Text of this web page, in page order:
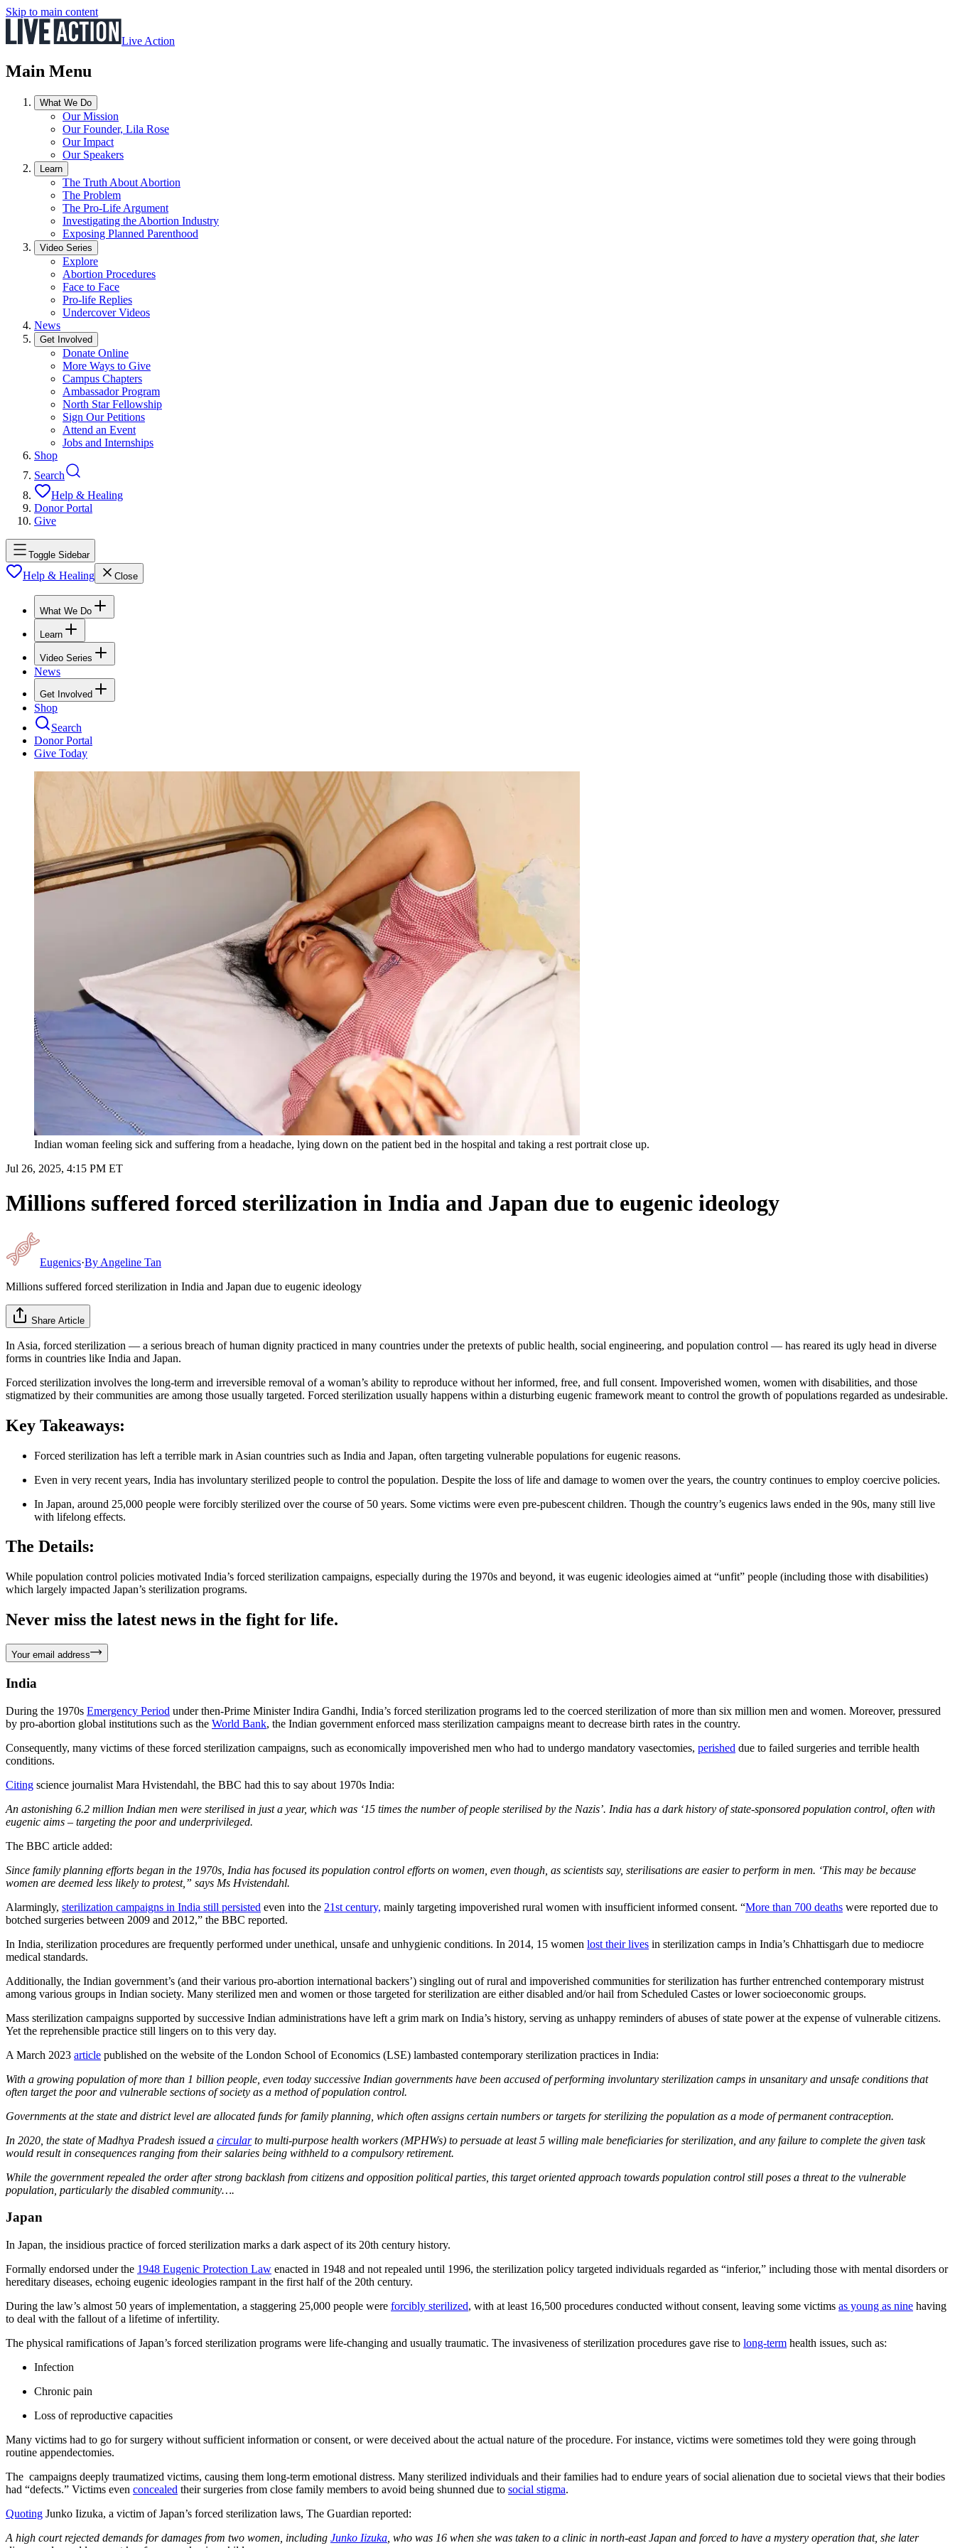
Skip to main content
Live Action
Main Menu
What We Do
Our Mission
Our Founder, Lila Rose
Our Impact
Our Speakers
Learn
The Truth About Abortion
The Problem
The Pro-Life Argument
Investigating the Abortion Industry
Exposing Planned Parenthood
Video Series
Explore
Abortion Procedures
Face to Face
Pro-life Replies
Undercover Videos
News
Get Involved
Donate Online
More Ways to Give
Campus Chapters
Ambassador Program
North Star Fellowship
Sign Our Petitions
Attend an Event
Jobs and Internships
Shop
Search
Help & Healing
Donor Portal
Give
Toggle Sidebar
Help & Healing Close
What We Do
Learn
Video Series
News
Get Involved
Shop
Search
Donor Portal
Give Today
Indian woman feeling sick and suffering from a headache, lying down on the patient bed in the hospital and taking a rest portrait close up.
Jul 26, 2025, 4:15 PM ET
Millions suffered forced sterilization in India and Japan due to eugenic ideology
Eugenics·By Angeline Tan
Millions suffered forced sterilization in India and Japan due to eugenic ideology
Share Article
In Asia, forced sterilization — a serious breach of human dignity practiced in many countries under the pretexts of public health, social engineering, and population control — has reared its ugly head in diverse
forms in countries like India and Japan.
Forced sterilization involves the long-term and irreversible removal of a woman’s ability to reproduce without her informed, free, and full consent. Impoverished women, women with disabilities, and those
stigmatized by their communities are among those usually targeted. Forced sterilization usually happens within a disturbing eugenic framework meant to control the growth of populations regarded as undesirable.
Key Takeaways:
Forced sterilization has left a terrible mark in Asian countries such as India and Japan, often targeting vulnerable populations for eugenic reasons.
Even in very recent years, India has involuntary sterilized people to control the population. Despite the loss of life and damage to women over the years, the country continues to employ coercive policies.
In Japan, around 25,000 people were forcibly sterilized over the course of 50 years. Some victims were even pre-pubescent children. Though the country’s eugenics laws ended in the 90s, many still live
with lifelong effects.
The Details:
While population control policies motivated India’s forced sterilization campaigns, especially during the 1970s and beyond, it was eugenic ideologies aimed at “unfit” people (including those with disabilities)
which largely impacted Japan’s sterilization programs.
Never miss the latest news in the fight for life.
Your email address
India
During the 1970s Emergency Period under then-Prime Minister Indira Gandhi, India’s forced sterilization programs led to the coerced sterilization of more than six million men and women. Moreover, pressured
by pro-abortion global institutions such as the World Bank, the Indian government enforced mass sterilization campaigns meant to decrease birth rates in the country.
Consequently, many victims of these forced sterilization campaigns, such as economically impoverished men who had to undergo mandatory vasectomies, perished due to failed surgeries and terrible health
conditions.
Citing science journalist Mara Hvistendahl, the BBC had this to say about 1970s India:
An astonishing 6.2 million Indian men were sterilised in just a year, which was ‘15 times the number of people sterilised by the Nazis’. India has a dark history of state-sponsored population control, often with
eugenic aims – targeting the poor and underprivileged.
The BBC article added:
Since family planning efforts began in the 1970s, India has focused its population control efforts on women, even though, as scientists say, sterilisations are easier to perform in men. ‘This may be because
women are deemed less likely to protest,” says Ms Hvistendahl.
Alarmingly, sterilization campaigns in India still persisted even into the 21st century, mainly targeting impoverished rural women with insufficient informed consent. “More than 700 deaths were reported due to
botched surgeries between 2009 and 2012,” the BBC reported.
In India, sterilization procedures are frequently performed under unethical, unsafe and unhygienic conditions. In 2014, 15 women lost their lives in sterilization camps in India’s Chhattisgarh due to mediocre
medical standards.
Additionally, the Indian government’s (and their various pro-abortion international backers’) singling out of rural and impoverished communities for sterilization has further entrenched contemporary mistrust
among various groups in Indian society. Many sterilized men and women or those targeted for sterilization are either disabled and/or hail from Scheduled Castes or lower socioeconomic groups.
Mass sterilization campaigns supported by successive Indian administrations have left a grim mark on India’s history, serving as unhappy reminders of abuses of state power at the expense of vulnerable citizens.
Yet the reprehensible practice still lingers on to this very day.
A March 2023 article published on the website of the London School of Economics (LSE) lambasted contemporary sterilization practices in India:
With a growing population of more than 1 billion people, even today successive Indian governments have been accused of performing involuntary sterilization camps in unsanitary and unsafe conditions that
often target the poor and vulnerable sections of society as a method of population control.
Governments at the state and district level are allocated funds for family planning, which often assigns certain numbers or targets for sterilizing the population as a mode of permanent contraception.
In 2020, the state of Madhya Pradesh issued a circularto multi-purpose health workers (MPHWs) to persuade at least 5 willing male beneficiaries for sterilization, and any failure to complete the given task
would result in consequences ranging from their salaries being withheld to a compulsory retirement.
While the government repealed the order after strong backlash from citizens and opposition political parties, this target oriented approach towards population control still poses a threat to the vulnerable
population, particularly the disabled community….
Japan
In Japan, the insidious practice of forced sterilization marks a dark aspect of its 20th century history.
Formally endorsed under the 1948 Eugenic Protection Law enacted in 1948 and not repealed until 1996, the sterilization policy targeted individuals regarded as “inferior,” including those with mental disorders or
hereditary diseases, echoing eugenic ideologies rampant in the first half of the 20th century.
During the law’s almost 50 years of implementation, a staggering 25,000 people were forcibly sterilized, with at least 16,500 procedures conducted without consent, leaving some victims as young as nine having
to deal with the fallout of a lifetime of infertility.
The physical ramifications of Japan’s forced sterilization programs were life-changing and usually traumatic. The invasiveness of sterilization procedures gave rise to long-term health issues, such as:
Infection
Chronic pain
Loss of reproductive capacities
Many victims had to go for surgery without sufficient information or consent, or were deceived about the actual nature of the procedure. For instance, victims were sometimes told they were going through
routine appendectomies.
The campaigns deeply traumatized victims, causing them long-term emotional distress. Many sterilized individuals and their families had to endure years of social alienation due to societal views that their bodies
had “defects.” Victims even concealed their surgeries from close family members to avoid being shunned due to social stigma.
Quoting Junko Iizuka, a victim of Japan’s forced sterilization laws, The Guardian reported:
A high court rejected demands for damages from two women, including Junko Iizuka , who was 16 when she was taken to a clinic in north-east Japan and forced to have a mystery operation that, she later